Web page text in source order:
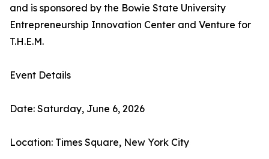
and is sponsored by the Bowie State University
Entrepreneurship Innovation Center and Venture for
T.H.E.M.
Event Details
Date: Saturday, June 6, 2026
Location: Times Square, New York City